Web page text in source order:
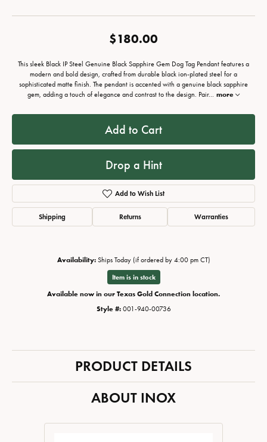
$180.00
This sleek Black IP Steel Genuine Black Sapphire Gem Dog Tag Pendant features a
modern and bold design, crafted from durable black ion-plated steel for a
sophisticated matte finish. The pendant is accented with a genuine black sapphire
gem, adding a touch of elegance and contrast to the design. Pair... more
Add to Cart
Drop a Hint
Add to Wish List
Shipping Returns Warranties
Availability: Ships Today (if ordered by 4:00 pm CT)
Item is in stock
Available now in our Texas Gold Connection location.
Style #: 001-940-00736
PRODUCT DETAILS
ABOUT INOX